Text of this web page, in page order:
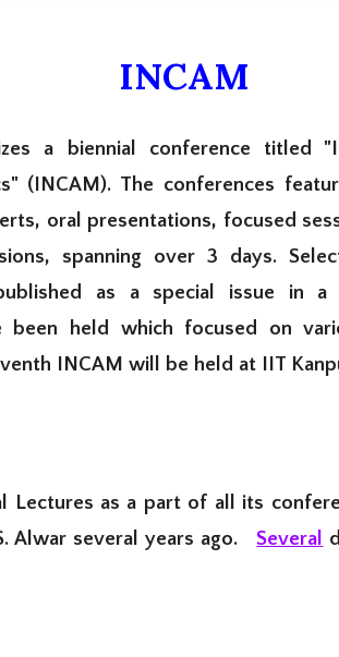
INCAM
a biennial conference titled
(INCAM). The conferences
oral presentations, focused
spanning over 3 days.
as a special issue in a
been held which focused on
INCAM will be held at IIT
Lectures as a part of all its
Alwar several years ago.Several